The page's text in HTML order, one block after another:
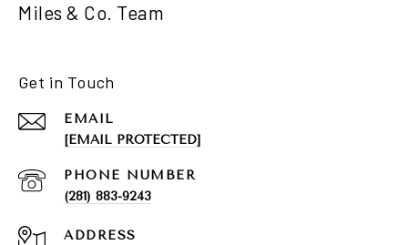
Miles & Co. Team
Get in Touch
EMAIL
[EMAIL PROTECTED]
PHONE NUMBER
(281) 883-9243
ADDRESS